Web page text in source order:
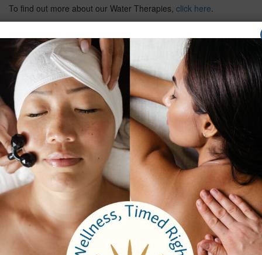
To find out more about our Water Therapies, click here.
PreviousNext
Company
About Us
Careers
Testimonials
Email Sign Up
Brochure
Services
Spa Packages
Spa Services
Spa Dining
Groups
Properties
Contact Us
Bangkok Garden
Elm Spa